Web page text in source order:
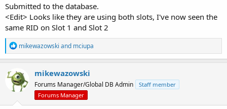
Submitted to the database.
<Edit> Looks like they are using both slots, I've now seen the
same RID on Slot 1 and Slot 2
R
e
a
t
i
o
n
mikewazowski and mciupa
mikewazowski
Forums Manager/Global DB Admin
Staff member
Forums Manager